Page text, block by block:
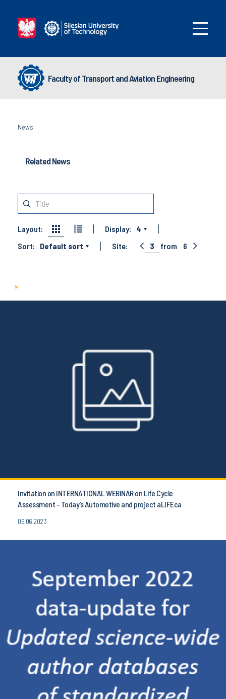
Faculty of Transport and Aviation Engineering
News
Related News
Layout: Display:
4
Sort:
Default sort Site: 3 from 6
Invitation on INTERNATIONAL WEBINAR on Life Cycle
Assessment - Today’s Automotive and project aLIFEca
06.06.2023